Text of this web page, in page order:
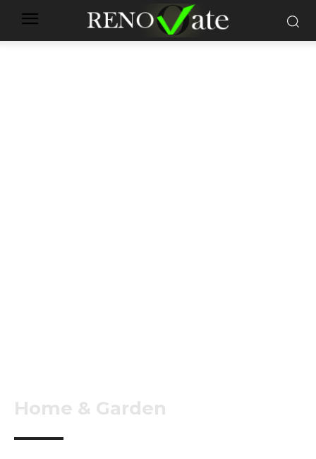
Home & Garden